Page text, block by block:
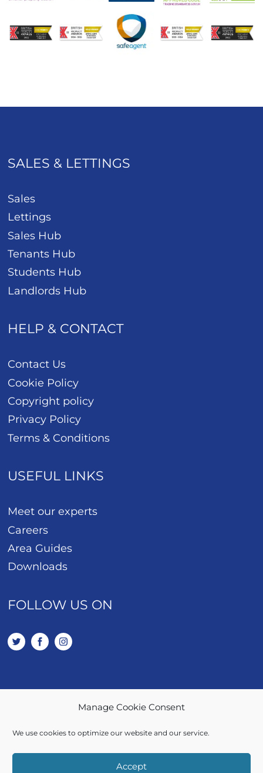
Manage Cookie Consent
We use cookies to optimize our website and our service.
Accept
SALES & LETTINGS
Sales
Lettings
Sales Hub
Tenants Hub
Students Hub
Landlords Hub
HELP & CONTACT
Contact Us
Cookie Policy
Copyright policy
Privacy Policy
Terms & Conditions
USEFUL LINKS
Meet our experts
Careers
Area Guides
Downloads
FOLLOW US ON
01443 401 114